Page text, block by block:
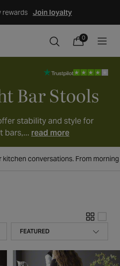
rewards Join loyalty
Cart
0
items
Bar Stools
stability and style for
bars,... read more
coffee to evening wine.